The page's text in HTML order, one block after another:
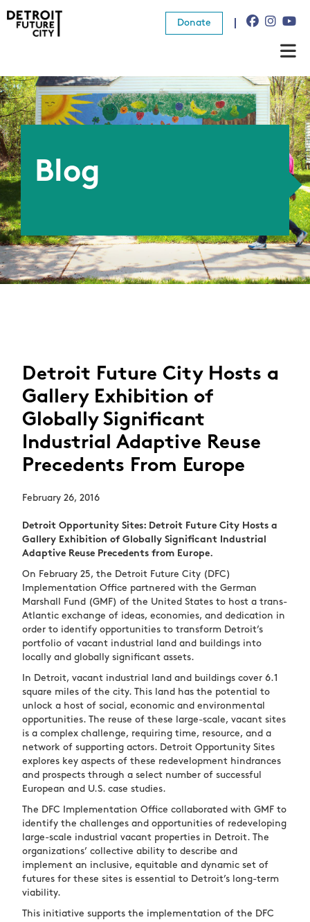
Donate
About Us
What We Do
Donate
Blog
Detroit Future City Hosts a
Gallery Exhibition of
Globally Significant
Industrial Adaptive Reuse
Precedents From Europe
February 26, 2016
Detroit Opportunity Sites: Detroit Future City Hosts a
Gallery Exhibition of Globally Significant Industrial
Adaptive Reuse Precedents from Europe.
On February 25, the Detroit Future City (DFC)
Implementation Office partnered with the German
Marshall Fund (GMF) of the United States to host a trans-
Atlantic exchange of ideas, economies, and dedication in
order to identify opportunities to transform Detroit’s
portfolio of vacant industrial land and buildings into
locally and globally significant assets.
In Detroit, vacant industrial land and buildings cover 6.1
square miles of the city. This land has the potential to
unlock a host of social, economic and environmental
opportunities. The reuse of these large-scale, vacant sites
is a complex challenge, requiring time, resource, and a
network of supporting actors. Detroit Opportunity Sites
explores key aspects of these redevelopment hindrances
and prospects through a select number of successful
European and U.S. case studies.
The DFC Implementation Office collaborated with GMF to
identify the challenges and opportunities of redeveloping
large-scale industrial vacant properties in Detroit. The
organizations’ collective ability to describe and
implement an inclusive, equitable and dynamic set of
futures for these sites is essential to Detroit’s long-term
viability.
This initiative supports the implementation of the DFC